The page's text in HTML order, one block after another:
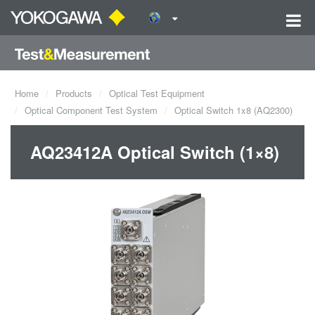
Home Products
Optical Test Equipment
Optical Component Test System
Optical Switch 1x8 (AQ2300)
AQ23412A Optical Switch (1×8)